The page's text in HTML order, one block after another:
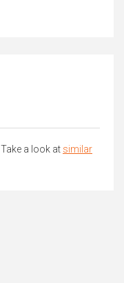
a look at similar